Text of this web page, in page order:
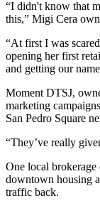
“I didn't know that
this,” Migi Cera
“At first I was
opening her first
and getting our
Moment DTSJ,
marketing
San Pedro Square
“They’ve really
One local
downtown housing
traffic back.